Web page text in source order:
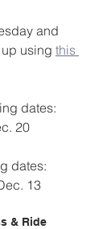
and
using this
dates:
20
dates:
13
& Ride